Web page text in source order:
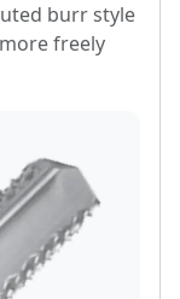
burr style
freely